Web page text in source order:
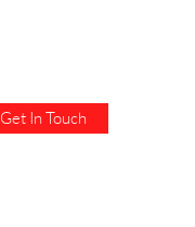
Get In Touch